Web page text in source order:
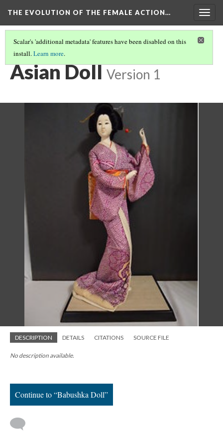
THE EVOLUTION OF THE FEMALE ACTION…
Scalar's 'additional metadata' features have been disabled on this
install.Learn more.
ORIGINS: THE HISTORY OF DOLLS
Asian Doll Version 1
DESCRIPTION DETAILS CITATIONS SOURCE FILE
No description available.
Continue to “Babushka Doll”